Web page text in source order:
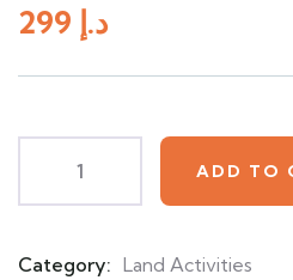
out
of
on
د.إ
ADD TO
Category: Land Activities